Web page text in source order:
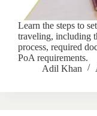
Learn the steps to
traveling, including
process, required
PoA requirements.
Adil Khan